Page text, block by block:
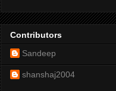
Contributors
Sandeep
shanshaj2004